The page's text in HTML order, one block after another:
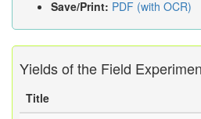
Save/Print: PDF (with OCR)
Yields of the Field
Title